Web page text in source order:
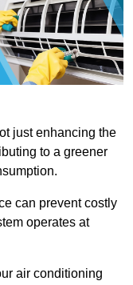
just enhancing the
to a greener
can prevent costly
operates at
air conditioning